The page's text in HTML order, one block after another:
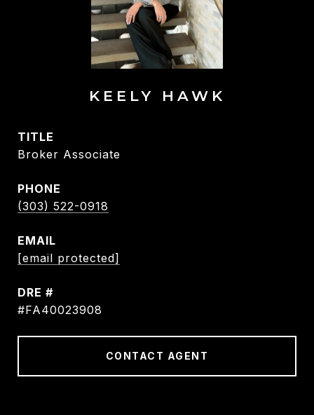
KEELY HAWK
TITLE
Broker Associate
PHONE
(303) 522-0918
EMAIL
[email protected]
DRE #
#FA40023908
CONTACT AGENT